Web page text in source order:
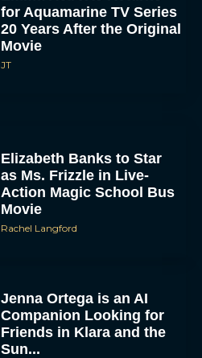
for Aquamarine TV Series
20 Years After the Original
Movie
JT
Elizabeth Banks to Star
as Ms. Frizzle in Live-
Action Magic School Bus
Movie
Rachel Langford
Jenna Ortega is an AI
Companion Looking for
Friends in Klara and the
Sun...